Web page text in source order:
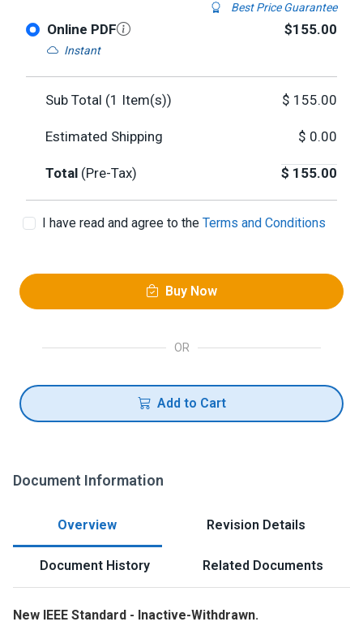
Best Price Guarantee
Online PDF
Instant
$155.00
Sub Total (1 Item(s)) $ 155.00
Estimated Shipping $ 0.00
Total (Pre-Tax) $ 155.00
I have read and agree to the Terms and Conditions
Buy Now
OR
Add to Cart
Document Information
Overview Revision Details
Document History Related Documents
New IEEE Standard - Inactive-Withdrawn.